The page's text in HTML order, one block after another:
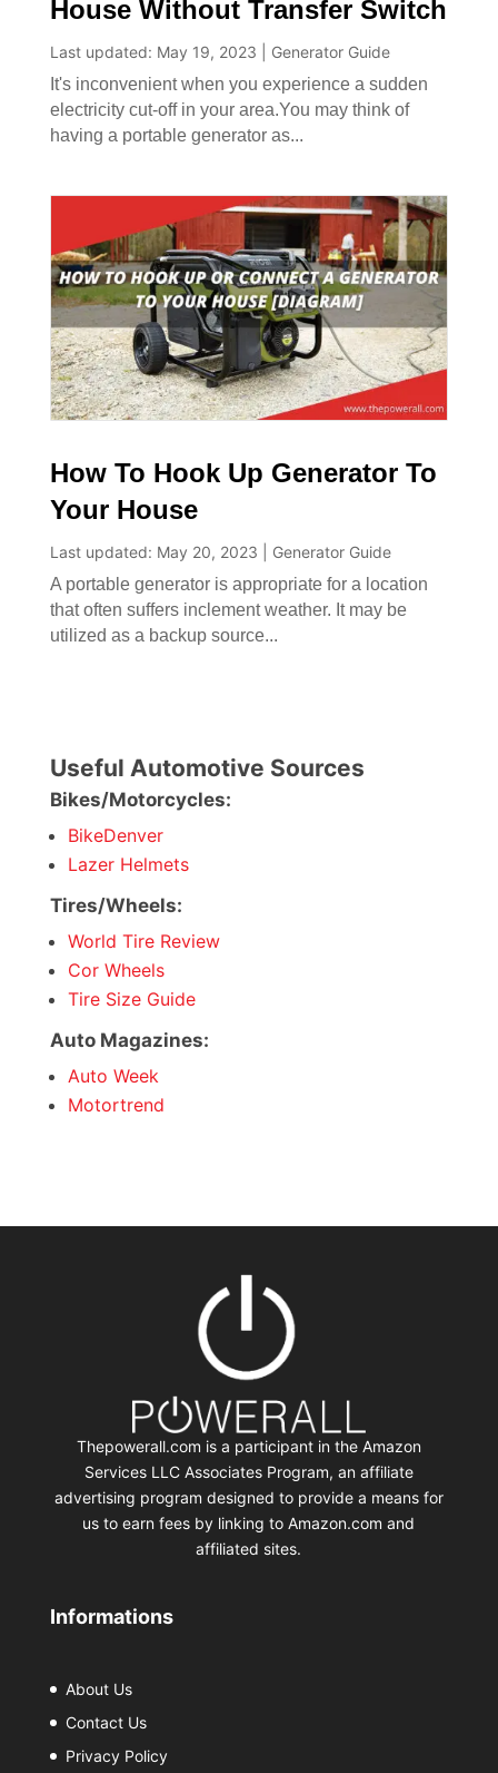
House Without Transfer Switch
Last updated: May 19, 2023
Generator Guide
It's inconvenient when you experience a sudden
electricity cut-off in your area.You may think of
having a portable generator as...
How To Hook Up Generator To
Your House
Last updated: May 20, 2023
Generator Guide
A portable generator is appropriate for a location
that often suffers inclement weather. It may be
utilized as a backup source...
Useful Automotive Sources
Bikes/Motorcycles:
BikeDenver
Lazer Helmets
Tires/Wheels:
World Tire Review
Cor Wheels
Tire Size Guide
Auto Magazines:
Auto Week
Motortrend
Thepowerall.com is a participant in the Amazon
Services LLC Associates Program, an affiliate
advertising program designed to provide a means for
us to earn fees by linking to Amazon.com and
affiliated sites.
Informations
About Us
Contact Us
Privacy Policy